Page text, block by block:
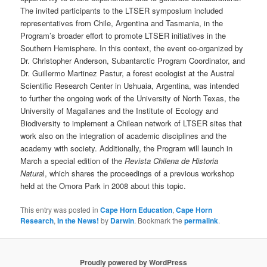
The invited participants to the LTSER symposium included
representatives from Chile, Argentina and Tasmania, in the
Program’s broader effort to promote LTSER initiatives in the
Southern Hemisphere. In this context, the event co-organized by
Dr. Christopher Anderson, Subantarctic Program Coordinator, and
Dr. Guillermo Martinez Pastur, a forest ecologist at the Austral
Scientific Research Center in Ushuaia, Argentina, was intended
to further the ongoing work of the University of North Texas, the
University of Magallanes and the Institute of Ecology and
Biodiversity to implement a Chilean network of LTSER sites that
work also on the integration of academic disciplines and the
academy with society. Additionally, the Program will launch in
March a special edition of theRevista Chilena de Historia
Natural, which shares the proceedings of a previous workshop
held at the Omora Park in 2008 about this topic.
This entry was posted inCape Horn Education,Cape Horn
Research,In the News! by Darwin. Bookmark thepermalink.
Proudly powered by WordPress